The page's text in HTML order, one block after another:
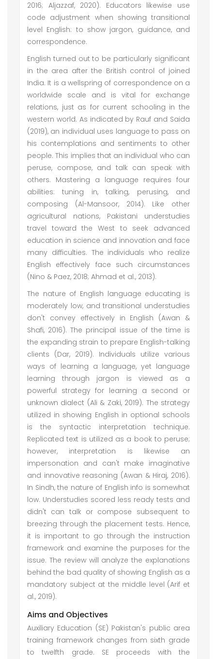
2016; Aljazzaf, 2020). Educators likewise use
code adjustment when showing transitional
level English: to show jargon, guidance, and
correspondence.
English turned out to be particularly significant
in the area after the British control of joined
India. It is a wellspring of correspondence on a
worldwide scale and is vital for exchange
relations, just as for current schooling in the
western world. As indicated by Rauf and Saida
(2019), an individual uses language to pass on
his contemplations and sentiments to other
people. This implies that an individual who can
peruse, compose, and talk can speak with
others. Mastering a language requires four
abilities: tuning in, talking, perusing, and
composing (Al-Mansoor, 2014). Like other
agricultural nations, Pakistani understudies
travel toward the West to seek advanced
education in science and innovation and face
many difficulties. The individuals who realize
English effectively face such circumstances
(Nino & Paez, 2018; Ahmad et al., 2013).
The nature of English language educating is
moderately low, and transitional understudies
don't convey effectively in English (Awan &
Shafi, 2016). The principal issue of the time is
the expanding strain to prepare English-talking
clients (Dar, 2019). Individuals utilize various
ways of learning a language, yet language
learning through jargon is viewed as a
powerful strategy for learning a second or
unknown dialect (Ali & Zaki, 2019). The strategy
utilized in showing English in optional schools
is the syntactic interpretation technique.
Replicated text is utilized as a book to peruse;
however, interpretation is likewise an
impersonation and can't make imaginative
and innovative reasoning (Awan & Hiraj, 2016).
In Sindh, the nature of English info is somewhat
low. Understudies scored less ready tests and
didn't can talk or compose subsequent to
breezing through the placement tests. Hence,
it is important to go through the instruction
framework and examine the purposes for the
issue. The review will analyze the explanations
behind the bad quality of showing English as a
mandatory subject at the middle level (Arif et
al., 2019).
Aims and Objectives
Auxiliary Education (SE) Pakistan's public area
training framework changes from sixth grade
to twelfth grade. SE proceeds with the